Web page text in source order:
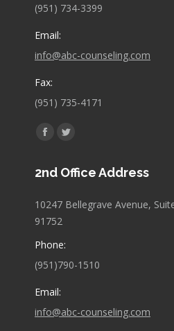
(951) 734-3399
Email:
info@abc-counseling.com
Fax:
(951) 735-4171
Find us on:
Facebook
opens
new
window
Twitter
opens
new
2nd Office Address
10247 Bellegrave Avenue,
91752
Phone:
(951)790-1510
Email:
info@abc-counseling.com